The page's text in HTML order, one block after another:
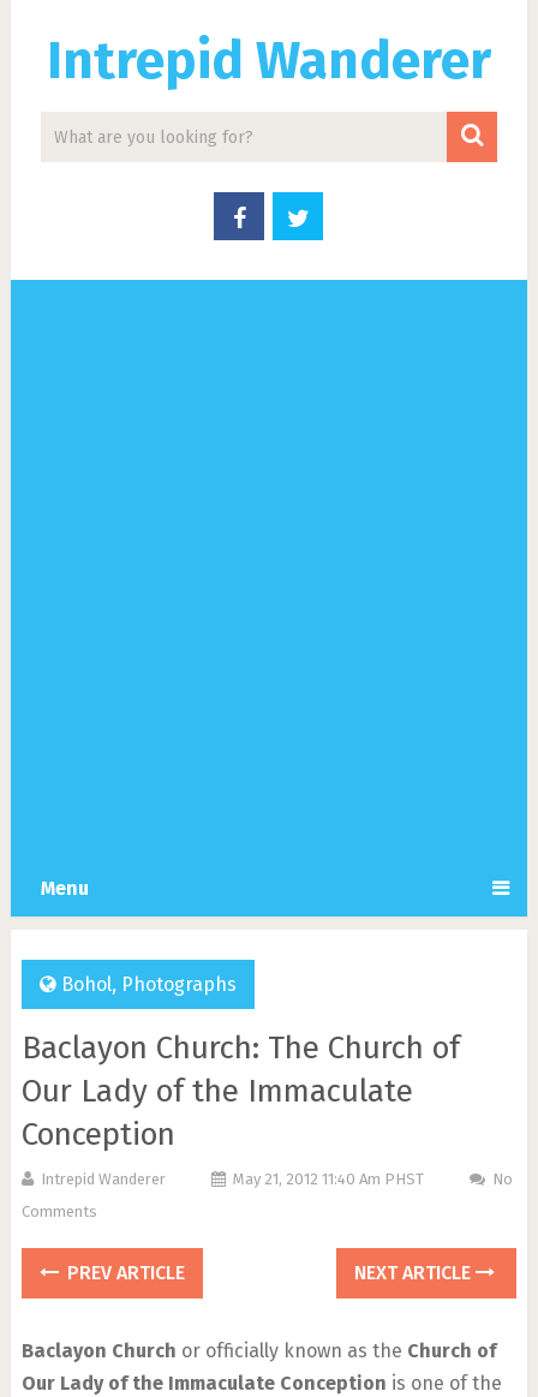
Intrepid Wanderer
Menu
Bohol, Photographs
Baclayon Church: The Church of
Our Lady of the Immaculate
Conception
Intrepid Wanderer May 21, 2012 11:40 Am PHST
No
Comments
PREV ARTICLE NEXT ARTICLE
Baclayon Church or officially known as the Church of
Our Lady of the Immaculate Conception is one of the